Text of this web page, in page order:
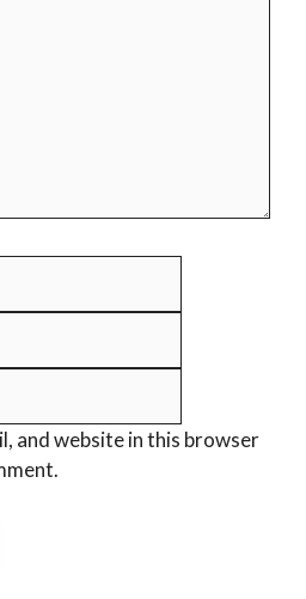
and website in this browser